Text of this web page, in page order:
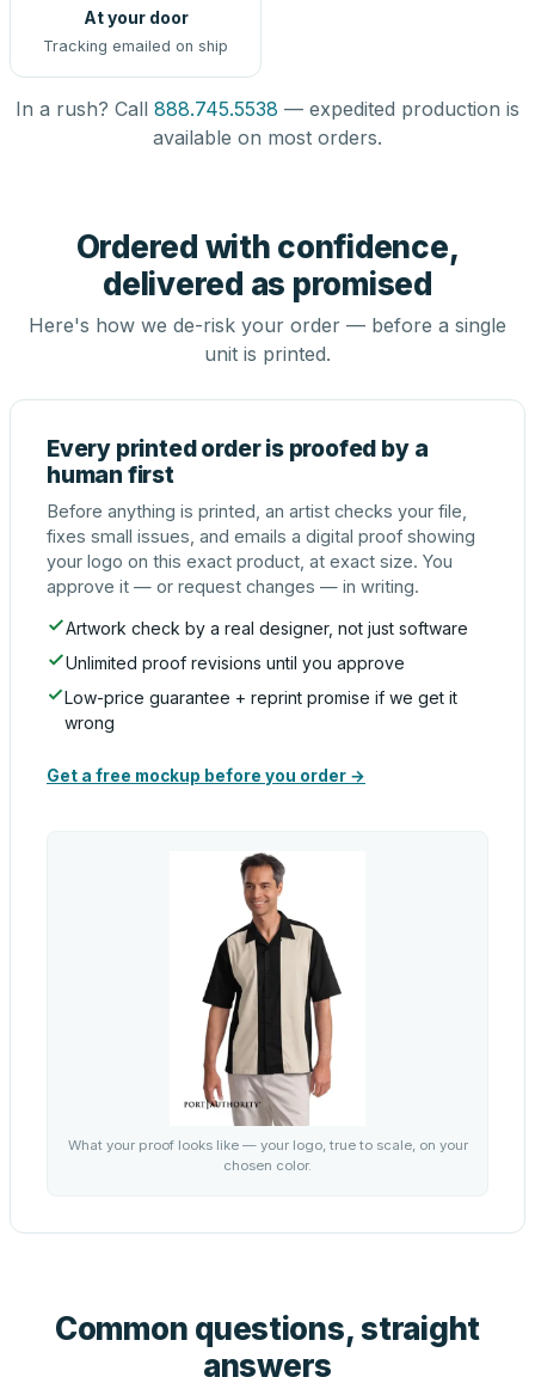
At your door
Tracking emailed on ship
In a rush? Call 888.745.5538 — expedited production is
available on most orders.
Ordered with confidence,
delivered as promised
Here's how we de-risk your order — before a single
unit is printed.
Every printed order is proofed by a
human first
Before anything is printed, an artist checks your file,
fixes small issues, and emails a digital proof showing
your logo on this exact product, at exact size. You
approve it — or request changes — in writing.
Artwork check by a real designer, not just software
Unlimited proof revisions until you approve
Low-price guarantee + reprint promise if we get it
wrong
Get a free mockup before you order →
What your proof looks like — your logo, true to scale, on your
chosen color.
Common questions, straight
answers